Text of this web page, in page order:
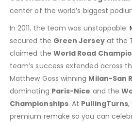
center of the world’s biggest
In 2011, the team was unstoppable:
secured the Green Jerseyat the
claimed the World Road
team’s success extended across
Matthew Goss winning Milan-San
dominating Paris-Nice and the
Championships. At PullingTurns,
premium remake so you can